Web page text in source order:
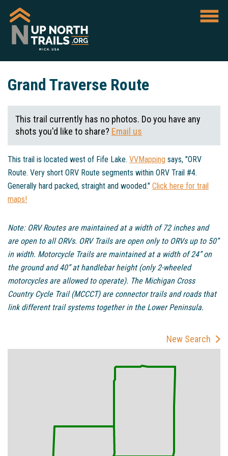
Grand Traverse Route
This trail currently has no photos. Do you have any
shots you'd like to share? Email us
This trail is located west of Fife Lake. VVMapping says, "ORV
Route. Very short ORV Route segments within ORV Trail #4.
Generally hard packed, straight and wooded." Click here for trail
maps!
Note: ORV Routes are maintained at a width of 72 inches and
are open to all ORVs. ORV Trails are open only to ORVs up to 50”
in width. Motorcycle Trails are maintained at a width of 24” on
the ground and 40” at handlebar height (only 2-wheeled
motorcycles are allowed to operate). The Michigan Cross
Country Cycle Trail (MCCCT) are connector trails and roads that
link different trail systems together in the Lower Peninsula.
New Search